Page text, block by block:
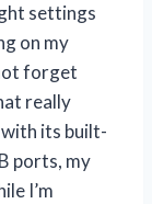
settings
on my
forget
really
with its built-
ports, my
I’m